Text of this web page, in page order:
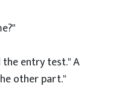
the entry test." A
other part."